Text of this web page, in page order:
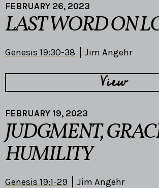
FEBRUARY 26, 2023
LAST WORD ON
Genesis 19:30-38 Jim Angehr
View
FEBRUARY 19, 2023
JUDGMENT,
HUMILITY
Genesis 19:1-29 Jim Angehr